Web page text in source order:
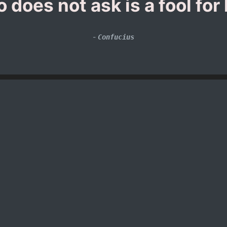
does not ask is a fool for
- Confucius